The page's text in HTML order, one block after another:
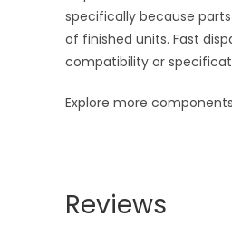
specifically because
of finished units. Fast
compatibility or
Explore more
Reviews